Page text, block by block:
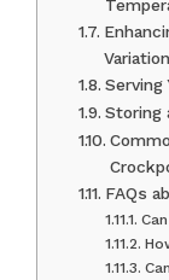
Serving
Storing
FAQs